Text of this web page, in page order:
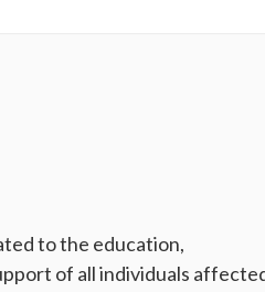
to the education,
of all individuals